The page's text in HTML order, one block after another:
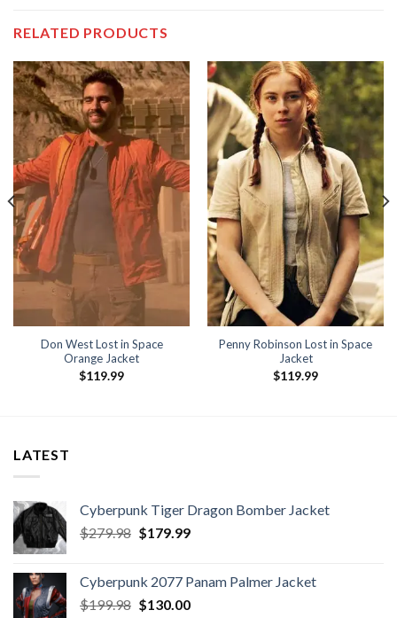
RELATED PRODUCTS
Don West Lost in Space
Orange Jacket
$119.99
Penny Robinson Lost in Space
Jacket
$119.99
LATEST
Cyberpunk Tiger Dragon Bomber Jacket
$279.98 Original
$279.98.
$179.99Current
$179.99.
Cyberpunk 2077 Panam Palmer Jacket
$199.98 Original
$130.00Current